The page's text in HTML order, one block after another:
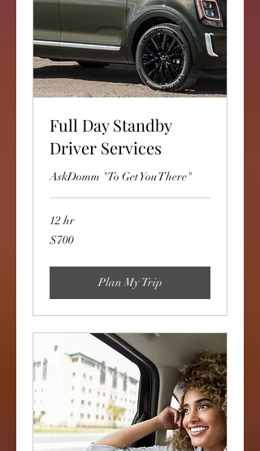
Full Day Standby
Driver Services
AskDomm "To Get You There"
12 hr
700
US
$700
Plan My Trip